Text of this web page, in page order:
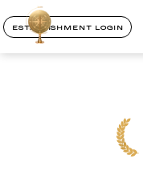
ESTABLISHMENT LOGIN